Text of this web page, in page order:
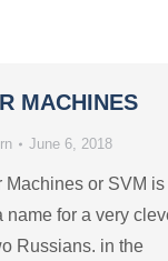
MACHINES
June 6, 2018
Machines or SVM is
name for a very
Russians. in the